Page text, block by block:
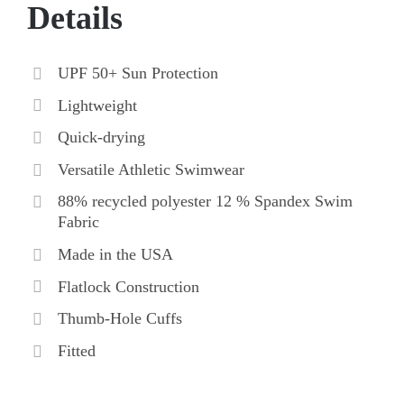
Details
UPF 50+ Sun Protection
Lightweight
Quick-drying
Versatile Athletic Swimwear
88% recycled polyester 12 % Spandex Swim
Fabric
Made in the USA
Flatlock Construction
Thumb-Hole Cuffs
Fitted